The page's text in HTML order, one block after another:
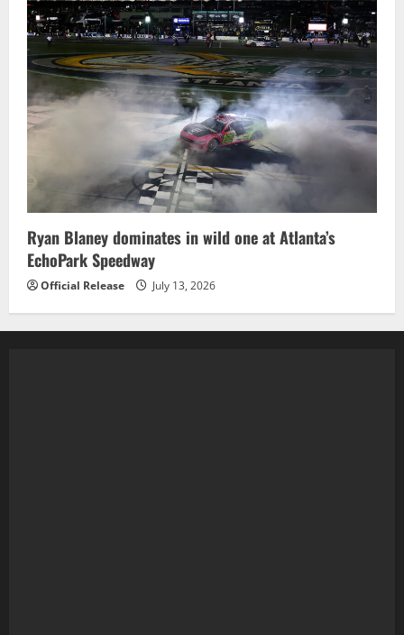
Ryan Blaney dominates in wild one at Atlanta’s
EchoPark Speedway
Official Release July 13, 2026